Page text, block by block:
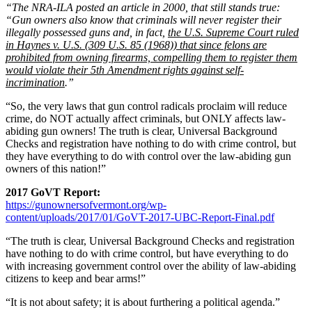
“The NRA-ILA posted an article in 2000, that still stands true:
“Gun owners also know that criminals will never register their
illegally possessed guns and, in fact, the U.S. Supreme Court ruled
in Haynes v. U.S. (309 U.S. 85 (1968)) that since felons are
prohibited from owning firearms, compelling them to register them
would violate their 5th Amendment rights against self-
incrimination.”
“So, the very laws that gun control radicals proclaim will reduce
crime, do NOT actually affect criminals, but ONLY affects law-
abiding gun owners! The truth is clear, Universal Background
Checks and registration have nothing to do with crime control, but
they have everything to do with control over the law-abiding gun
owners of this nation!”
2017 GoVT Report:
https://gunownersofvermont.org/wp-
content/uploads/2017/01/GoVT-2017-UBC-Report-Final.pdf
“The truth is clear, Universal Background Checks and registration
have nothing to do with crime control, but have everything to do
with increasing government control over the ability of law-abiding
citizens to keep and bear arms!”
“It is not about safety; it is about furthering a political agenda.”